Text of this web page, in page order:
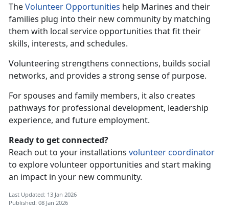
TheVolunteer Opportunities help Marines and their
families plug into their new community by matching
them with local service opportunities that fit their
skills, interests, and schedules.
Volunteering strengthens connections, builds social
networks, and provides a strong sense of purpose.
For spouses and family members, it also creates
pathways for professional development, leadership
experience, and future employment.
Ready to get connected?
Reach out to your installations volunteercoordinator
to explore volunteer opportunities and start making
an impact in your new community.
Last Updated: 13 Jan 2026
Published: 08 Jan 2026